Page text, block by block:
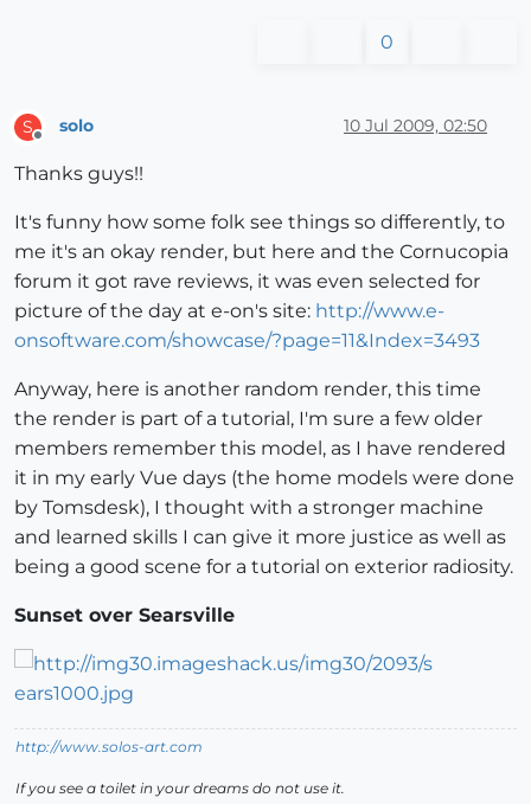
0
S
Offline
solo 10 Jul 2009, 02:50
Thanks guys!!
It's funny how some folk see things so differently, to
me it's an okay render, but here and the Cornucopia
forum it got rave reviews, it was even selected for
picture of the day at e-on's site: http://www.e-
onsoftware.com/showcase/?page=11&Index=3493
Anyway, here is another random render, this time
the render is part of a tutorial, I'm sure a few older
members remember this model, as I have rendered
it in my early Vue days (the home models were done
by Tomsdesk), I thought with a stronger machine
and learned skills I can give it more justice as well as
being a good scene for a tutorial on exterior radiosity.
Sunset over Searsville
http://www.solos-art.com
If you see a toilet in your dreams do not use it.